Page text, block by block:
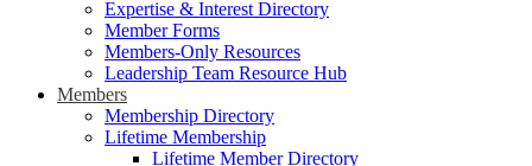
Expertise & Interest Directory
Member Forms
Members-Only Resources
Leadership Team Resource Hub
Members
Membership Directory
Lifetime Membership
Lifetime Member Directory